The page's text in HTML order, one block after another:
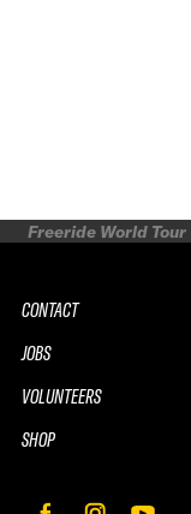
Freeride World Tour
CONTACT
JOBS
VOLUNTEERS
SHOP